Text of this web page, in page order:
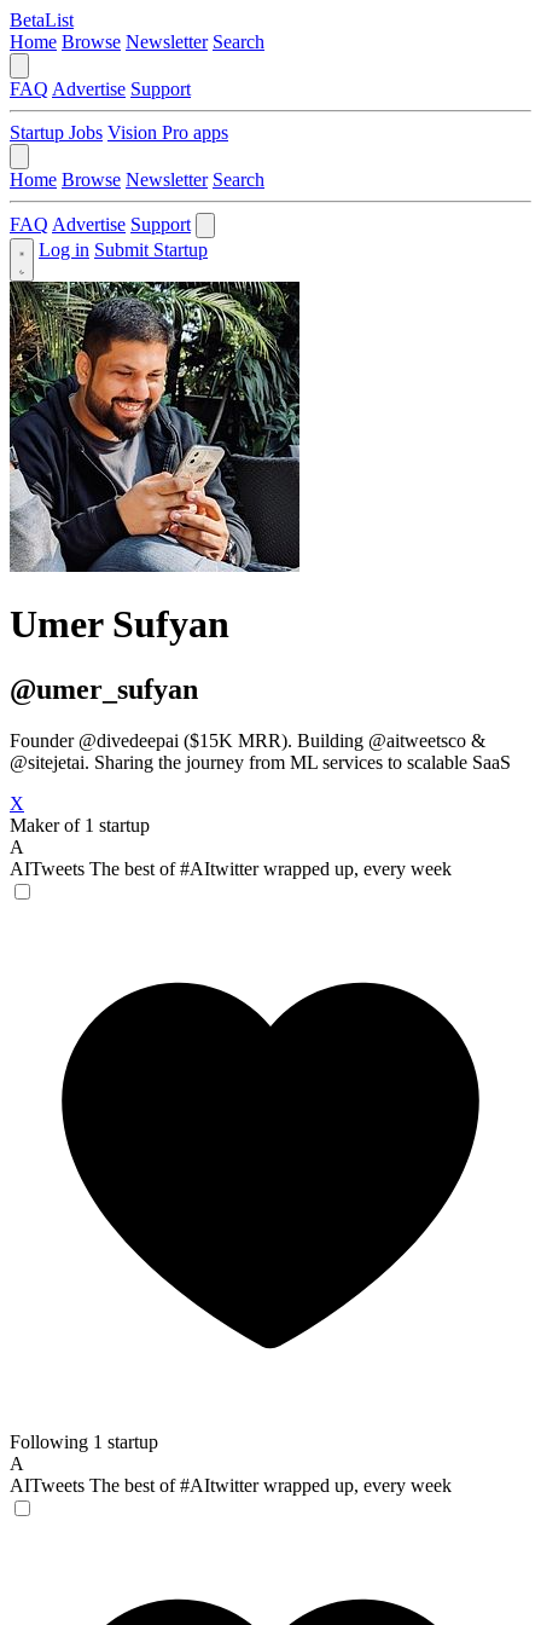
BetaList
Home Browse Newsletter Search
FAQ Advertise Support
Startup Jobs Vision Pro apps
Home Browse Newsletter Search
FAQ Advertise Support
Log in Submit Startup
Umer Sufyan
@umer_sufyan
Founder @divedeepai ($15K MRR). Building @aitweetsco &
@sitejetai. Sharing the journey from ML services to scalable SaaS
X
Maker of 1 startup
A
AITweets The best of #AItwitter wrapped up, every week
Following 1 startup
A
AITweets The best of #AItwitter wrapped up, every week